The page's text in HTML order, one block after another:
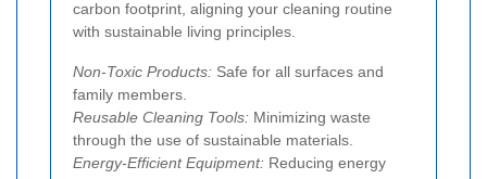
carbon footprint, aligning your cleaning routine
with sustainable living principles.
Non-Toxic Products: Safe for all surfaces and
family members.
Reusable Cleaning Tools: Minimizing waste
through the use of sustainable materials.
Energy-Efficient Equipment: Reducing energy